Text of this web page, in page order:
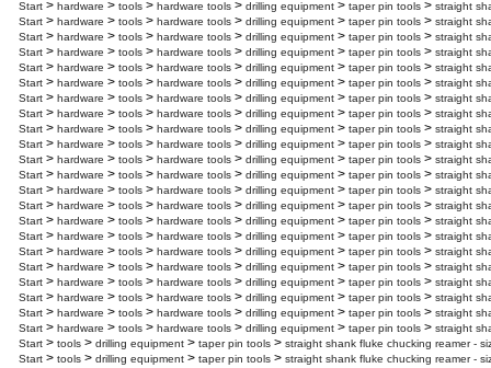
Start > hardware > tools > hardware tools > drilling equipment > taper pin tools > straight
Start > hardware > tools > hardware tools > drilling equipment > taper pin tools > straight
Start > hardware > tools > hardware tools > drilling equipment > taper pin tools > straight
Start > hardware > tools > hardware tools > drilling equipment > taper pin tools > straight
Start > hardware > tools > hardware tools > drilling equipment > taper pin tools > straight
Start > hardware > tools > hardware tools > drilling equipment > taper pin tools > straight
Start > hardware > tools > hardware tools > drilling equipment > taper pin tools > straight
Start > hardware > tools > hardware tools > drilling equipment > taper pin tools > straight
Start > hardware > tools > hardware tools > drilling equipment > taper pin tools > straight
Start > hardware > tools > hardware tools > drilling equipment > taper pin tools > straight
Start > hardware > tools > hardware tools > drilling equipment > taper pin tools > straight
Start > hardware > tools > hardware tools > drilling equipment > taper pin tools > straight
Start > hardware > tools > hardware tools > drilling equipment > taper pin tools > straight
Start > hardware > tools > hardware tools > drilling equipment > taper pin tools > straight
Start > hardware > tools > hardware tools > drilling equipment > taper pin tools > straight
Start > hardware > tools > hardware tools > drilling equipment > taper pin tools > straight
Start > hardware > tools > hardware tools > drilling equipment > taper pin tools > straight
Start > hardware > tools > hardware tools > drilling equipment > taper pin tools > straight
Start > hardware > tools > hardware tools > drilling equipment > taper pin tools > straight
Start > hardware > tools > hardware tools > drilling equipment > taper pin tools > straight
Start > hardware > tools > hardware tools > drilling equipment > taper pin tools > straight
Start > hardware > tools > hardware tools > drilling equipment > taper pin tools > straight
Start > tools > drilling equipment > taper pin tools > straight shank fluke chucking reamer -
Start > tools > drilling equipment > taper pin tools > straight shank fluke chucking reamer -